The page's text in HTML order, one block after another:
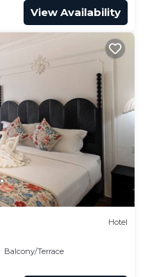
View Availability
Hotel
Balcony/Terrace